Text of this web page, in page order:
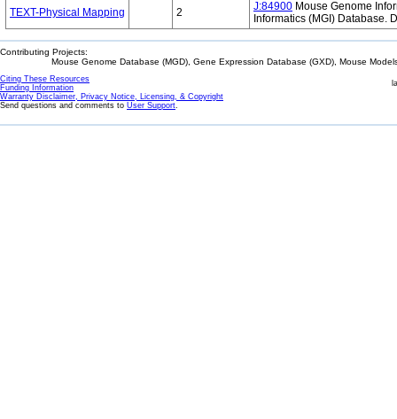
TEXT-Physical Mapping 2 J:84900 Mouse Genome
Informatics (MGI) Database.
Contributing Projects:
Mouse Genome Database (MGD), Gene Expression Database (GXD), Mouse
Citing These Resources
Funding Information
Warranty Disclaimer, Privacy Notice, Licensing, & Copyright
Send questions and comments to User Support.